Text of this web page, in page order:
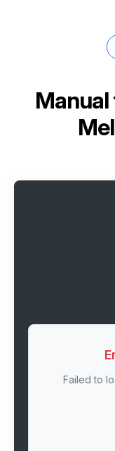
Failed to